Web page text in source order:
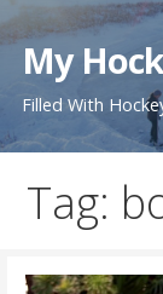
k
t
My
Filled With
Tag: